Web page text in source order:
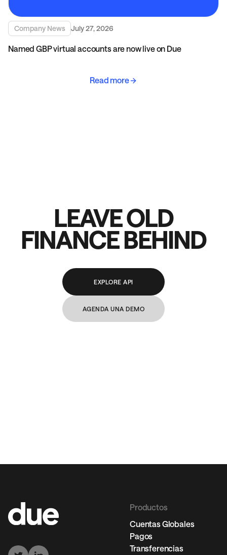
Company News July 27, 2026
Named GBP virtual accounts are now live on Due
Read more
LEAVE OLD
FINANCE BEHIND
EXPLORE API
AGENDA UNA DEMO
Productos
Cuentas Globales
Pagos
Transferencias